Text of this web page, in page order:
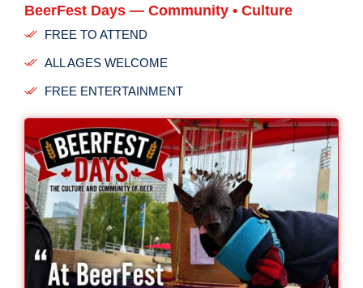
BeerFest Days — Community • Culture
FREE TO ATTEND
ALL AGES WELCOME
FREE ENTERTAINMENT